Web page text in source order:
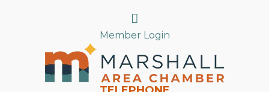
Search
Member Login